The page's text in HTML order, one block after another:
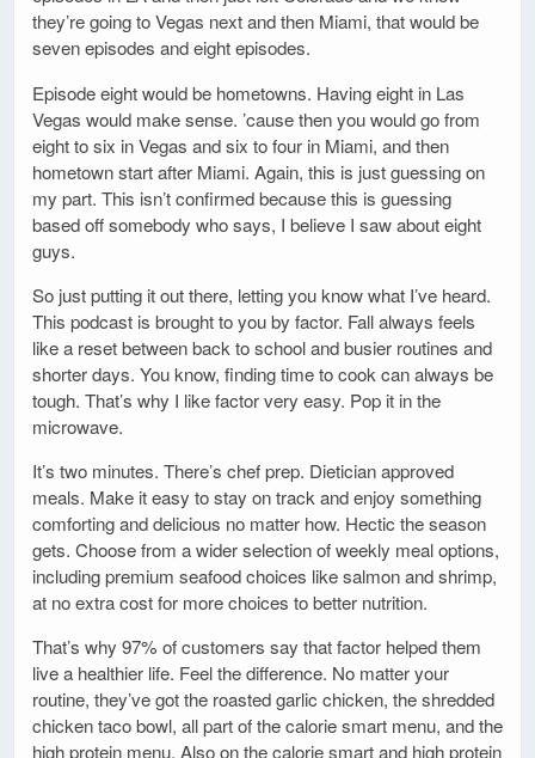
they’re going to Vegas next and then Miami, that would be
seven episodes and eight episodes.
Episode eight would be hometowns. Having eight in Las
Vegas would make sense. ’cause then you would go from
eight to six in Vegas and six to four in Miami, and then
hometown start after Miami. Again, this is just guessing on
my part. This isn’t confirmed because this is guessing
based off somebody who says, I believe I saw about eight
guys.
So just putting it out there, letting you know what I’ve heard.
This podcast is brought to you by factor. Fall always feels
like a reset between back to school and busier routines and
shorter days. You know, finding time to cook can always be
tough. That’s why I like factor very easy. Pop it in the
microwave.
It’s two minutes. There’s chef prep. Dietician approved
meals. Make it easy to stay on track and enjoy something
comforting and delicious no matter how. Hectic the season
gets. Choose from a wider selection of weekly meal options,
including premium seafood choices like salmon and shrimp,
at no extra cost for more choices to better nutrition.
That’s why 97% of customers say that factor helped them
live a healthier life. Feel the difference. No matter your
routine, they’ve got the roasted garlic chicken, the shredded
chicken taco bowl, all part of the calorie smart menu, and the
high protein menu. Also on the calorie smart and high protein